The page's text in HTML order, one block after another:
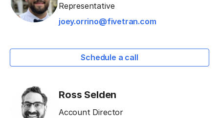
Representative
joey.orrino@fivetran.com
Schedule a call
Ross Selden
Account Director